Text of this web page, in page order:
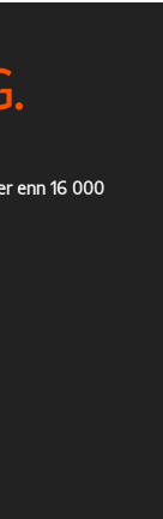
enn 16 000